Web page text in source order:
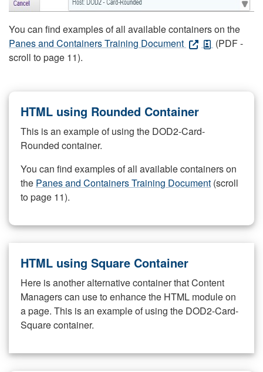
You can find examples of all available containers on the
Panes and Containers Training Document
(PDF -
scroll to page 11).
HTML using Rounded Container
This is an example of using the DOD2-Card-
Rounded container.
You can find examples of all available containers on
the Panes and Containers Training Document (scroll
to page 11).
HTML using Square Container
Here is another alternative container that Content
Managers can use to enhance the HTML module on
a page. This is an example of using the DOD2-Card-
Square container.